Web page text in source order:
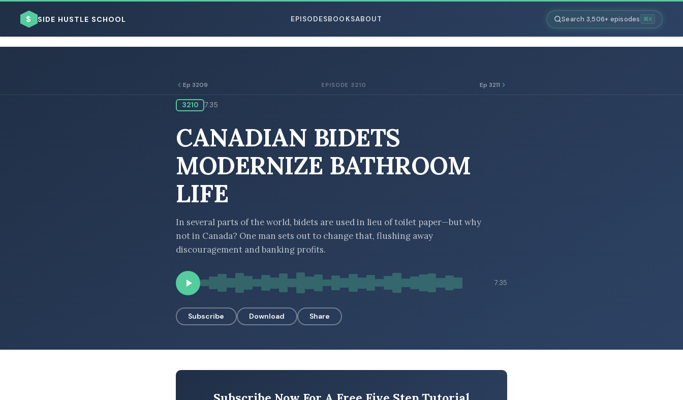
$ SIDE HUSTLE SCHOOL EPISODESBOOKSABOUT Search 3,506+ episodes ⌘K
Ep 3209 EPISODE 3210 Ep 3211
3210 7:35
CANADIAN BIDETS
MODERNIZE BATHROOM
LIFE
In several parts of the world, bidets are used in lieu of toilet paper—but why
not in Canada? One man sets out to change that, flushing away
discouragement and banking profits.
7:35
Subscribe Download Share